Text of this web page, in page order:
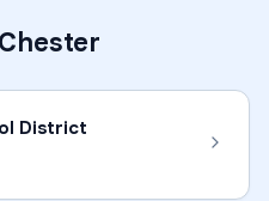
Chester
District